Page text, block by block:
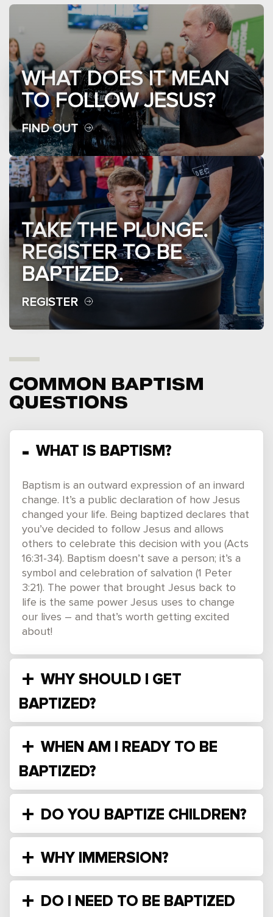
WHAT DOES IT MEAN
TO FOLLOW JESUS?
FIND OUT
TAKE THE PLUNGE.
REGISTER TO BE
BAPTIZED.
REGISTER
COMMON BAPTISM
QUESTIONS
WHAT IS BAPTISM?
Baptism is an outward expression of an inward
change. It’s a public declaration of how Jesus
changed your life. Being baptized declares that
you’ve decided to follow Jesus and allows
others to celebrate this decision with you (Acts
16:31-34). Baptism doesn’t save a person; it’s a
symbol and celebration of salvation (1 Peter
3:21). The power that brought Jesus back to
life is the same power Jesus uses to change
our lives – and that’s worth getting excited
about!
WHY SHOULD I GET
BAPTIZED?
WHEN AM I READY TO BE
BAPTIZED?
DO YOU BAPTIZE CHILDREN?
WHY IMMERSION?
DO I NEED TO BE BAPTIZED